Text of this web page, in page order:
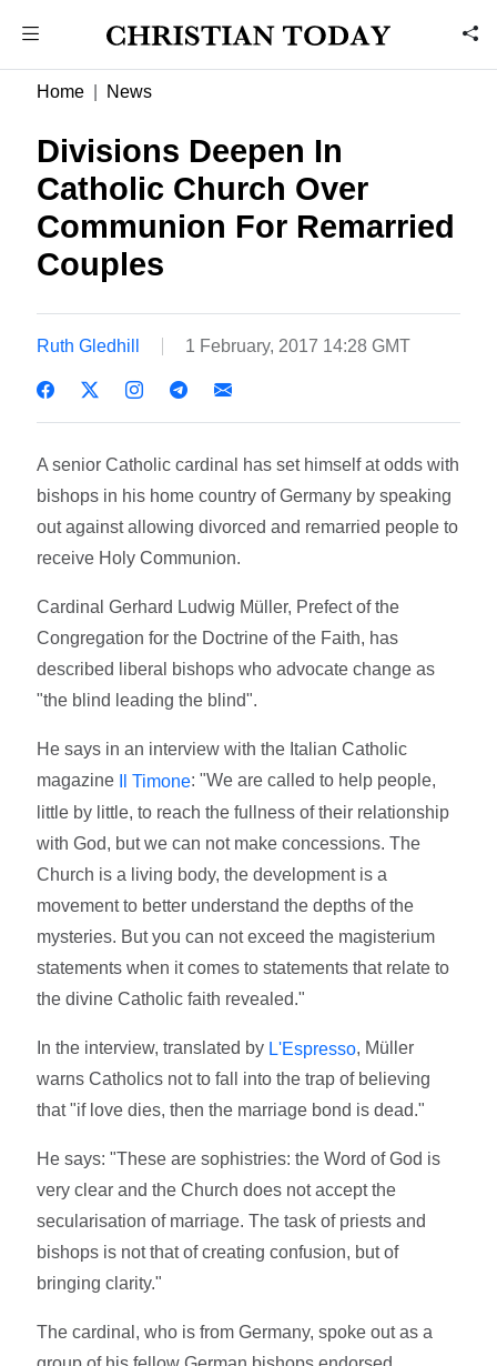
Home News
Divisions Deepen In
Catholic Church Over
Communion For Remarried
Couples
Ruth Gledhill 1 February, 2017 14:28 GMT
A senior Catholic cardinal has set himself at odds with
bishops in his home country of Germany by speaking
out against allowing divorced and remarried people to
receive Holy Communion.
Cardinal Gerhard Ludwig Müller, Prefect of the
Congregation for the Doctrine of the Faith, has
described liberal bishops who advocate change as
"the blind leading the blind".
He says in an interview with the Italian Catholic
magazine
Il Timone: "We are called to help people,
little by little, to reach the fullness of their relationship
with God, but we can not make concessions. The
Church is a living body, the development is a
movement to better understand the depths of the
mysteries. But you can not exceed the magisterium
statements when it comes to statements that relate to
the divine Catholic faith revealed."
In the interview, translated by L'Espresso, Müller
warns Catholics not to fall into the trap of believing
that "if love dies, then the marriage bond is dead."
He says: "These are sophistries: the Word of God is
very clear and the Church does not accept the
secularisation of marriage. The task of priests and
bishops is not that of creating confusion, but of
bringing clarity."
The cardinal, who is from Germany, spoke out as a